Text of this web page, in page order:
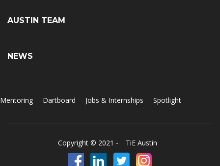
AUSTIN TEAM
NEWS
Mentoring Dartboard Jobs & Internships Spotlight
Copyright © 2021 - TiE Austin